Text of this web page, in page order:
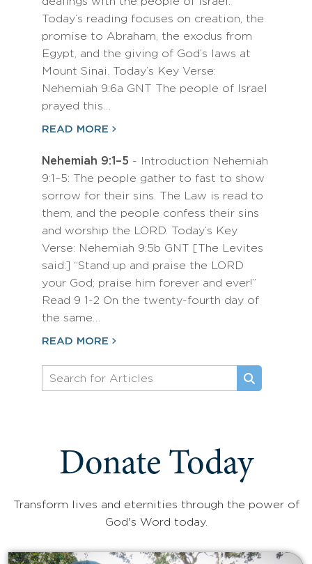
Today’s reading focuses on creation, the
promise to Abraham, the exodus from
Egypt, and the giving of God’s laws at
Mount Sinai. Today’s Key Verse:
Nehemiah 9:6a GNT The people of Israel
prayed this…
READ MORE
Nehemiah 9:1–5 - Introduction Nehemiah
9:1–5: The people gather to fast to show
sorrow for their sins. The Law is read to
them, and the people confess their sins
and worship the LORD. Today’s Key
Verse: Nehemiah 9:5b GNT [The Levites
said:] “Stand up and praise the LORD
your God; praise him forever and ever!”
Read 9 1-2 On the twenty-fourth day of
the same…
READ MORE
Donate Today
Transform lives and eternities through the power of
God's Word today.